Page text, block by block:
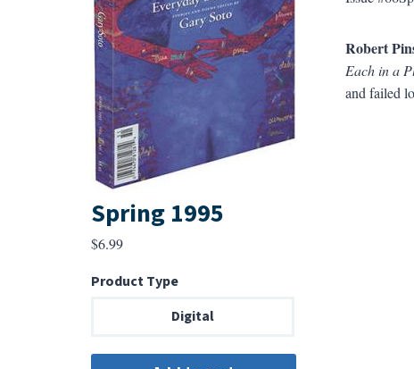
Robert
Each in a
and failed
Spring 1995
$6.99
Product Type
Digital